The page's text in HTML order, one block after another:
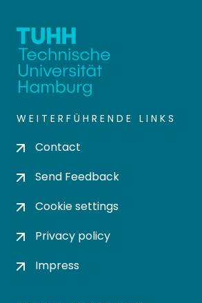
WEITERFÜHRENDE LINKS
Contact
Send Feedback
Cookie settings
Privacy policy
Impress